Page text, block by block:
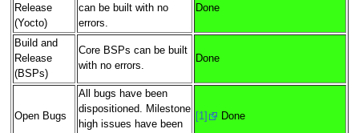
Release
(Yocto)
can be built with no
errors.
Done
Build and
Release
(BSPs)
Core BSPs can be built
with no errors.
Done
Open Bugs
All bugs have been
dispositioned. Milestone
high issues have been
[1] Done